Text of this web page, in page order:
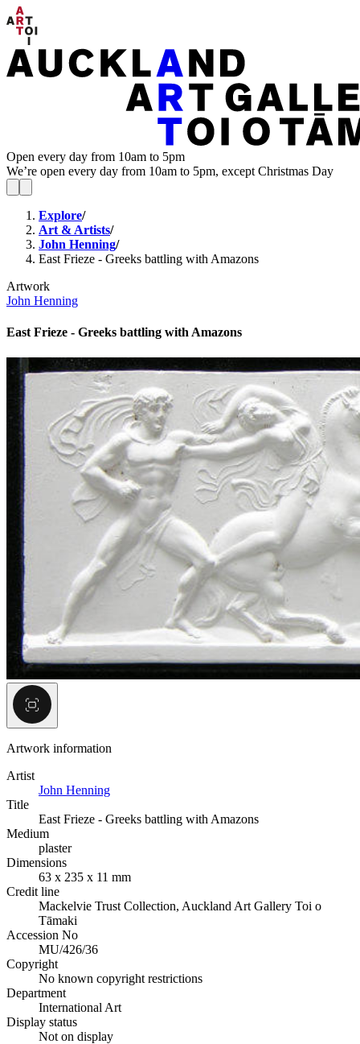
Open every day from 10am to 5pm
We’re open every day from 10am to 5pm, except Christmas Day
Explore/
Art & Artists/
John Henning/
East Frieze - Greeks battling with Amazons
Artwork
John Henning
East Frieze - Greeks battling with Amazons
Artwork information
Artist
John Henning
Title
East Frieze - Greeks battling with Amazons
Medium
plaster
Dimensions
63 x 235 x 11 mm
Credit line
Mackelvie Trust Collection, Auckland Art Gallery Toi o
Tāmaki
Accession No
MU/426/36
Copyright
No known copyright restrictions
Department
International Art
Display status
Not on display